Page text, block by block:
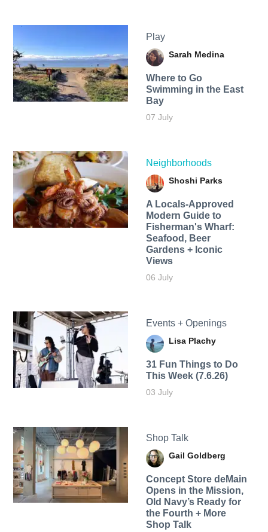
Play
Sarah Medina
Where to Go
Swimming in the East
Bay
07 July
Neighborhoods
Shoshi Parks
A Locals-Approved
Modern Guide to
Fisherman's Wharf:
Seafood, Beer
Gardens + Iconic
Views
06 July
Events + Openings
Lisa Plachy
31 Fun Things to Do
This Week (7.6.26)
03 July
Shop Talk
Gail Goldberg
Concept Store deMain
Opens in the Mission,
Old Navy’s Ready for
the Fourth + More
Shop Talk